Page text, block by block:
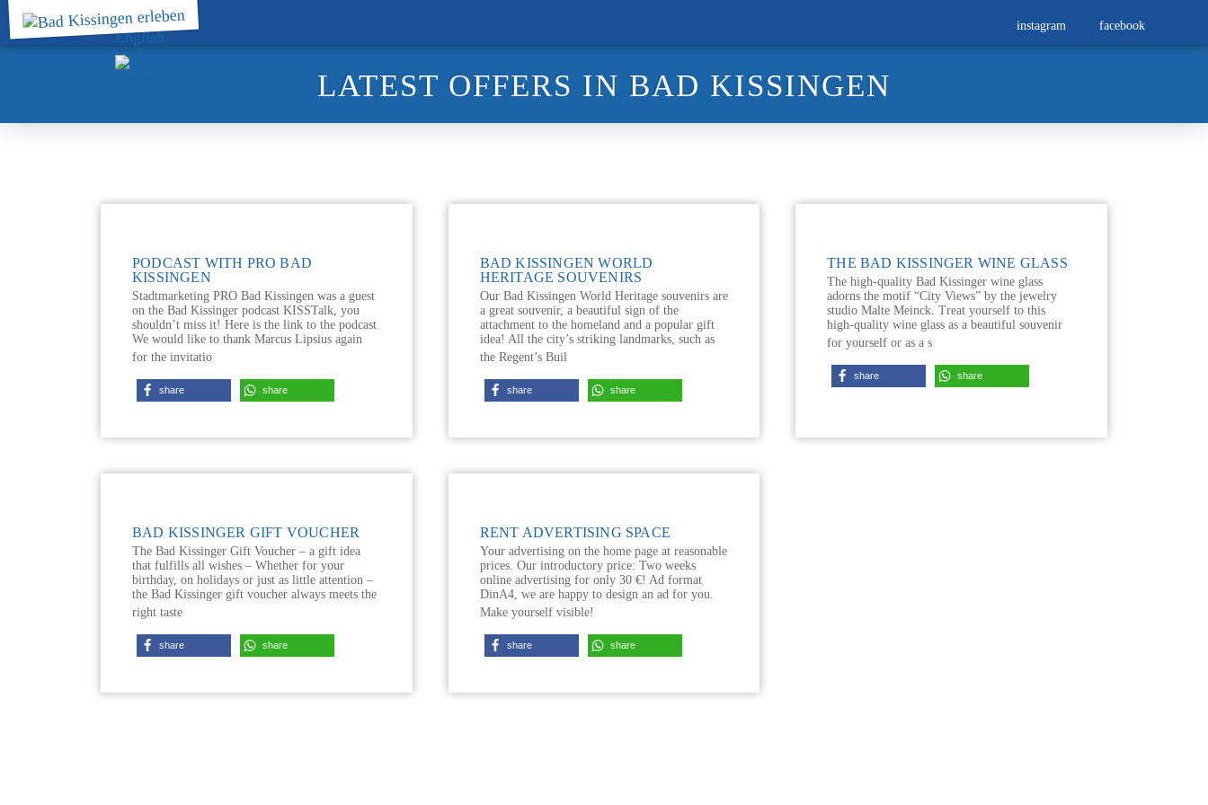
instagram facebook
LATEST OFFERS IN BAD KISSINGEN
PODCAST WITH PRO BAD
KISSINGEN
Stadtmarketing PRO Bad Kissingen was a guest
on the Bad Kissinger podcast KISSTalk, you
shouldn’t miss it! Here is the link to the podcast
We would like to thank Marcus Lipsius again
for the invitatio
share share
BAD KISSINGEN WORLD
HERITAGE SOUVENIRS
Our Bad Kissingen World Heritage souvenirs are
a great souvenir, a beautiful sign of the
attachment to the homeland and a popular gift
idea! All the city’s striking landmarks, such as
the Regent’s Buil
share share
THE BAD KISSINGER WINE GLASS
The high-quality Bad Kissinger wine glass
adorns the motif “City Views” by the jewelry
studio Malte Meinck. Treat yourself to this
high-quality wine glass as a beautiful souvenir
for yourself or as a s
share share
BAD KISSINGER GIFT VOUCHER
The Bad Kissinger Gift Voucher – a gift idea
that fulfills all wishes – Whether for your
birthday, on holidays or just as little attention –
the Bad Kissinger gift voucher always meets the
right taste
share share
RENT ADVERTISING SPACE
Your advertising on the home page at reasonable
prices. Our introductory price: Two weeks
online advertising for only 30 €! Ad format
DinA4, we are happy to design an ad for you.
Make yourself visible!
share share